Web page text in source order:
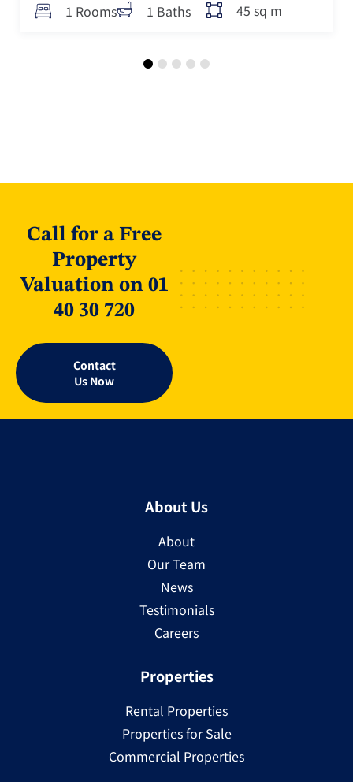
1 Rooms 1 Baths 45 sq m
Call for a Free
Property
Valuation on 01
40 30 720
Contact
Us Now
About Us
About
Our Team
News
Testimonials
Careers
Properties
Rental Properties
Properties for Sale
Commercial Properties